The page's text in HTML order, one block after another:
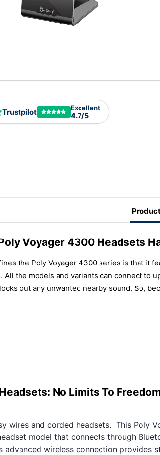
Trustpilot Excellent
4.7/5
Voyager 4300 Headsets
the Poly Voyager 4300 series is that it
All the models and variants can connect to
out any unwanted nearby sound. So,
No Limits To Freedom
wires and corded headsets. This Poly
model that connects through
advanced wireless connection provides